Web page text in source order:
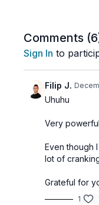
Comments (6
Sign In to
Filip J.
Uhuhu
Very
Even though
lot of
Grateful for
1